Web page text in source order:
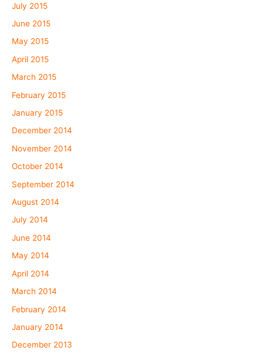
July 2015
June 2015
May 2015
April 2015
March 2015
February 2015
January 2015
December 2014
November 2014
October 2014
September 2014
August 2014
July 2014
June 2014
May 2014
April 2014
March 2014
February 2014
January 2014
December 2013